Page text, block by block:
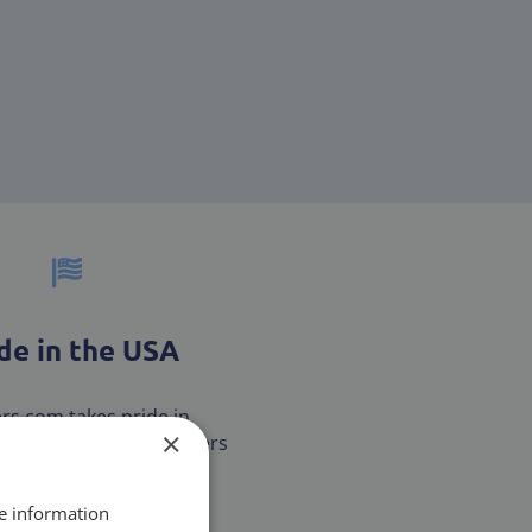
in the USA
takes pride in
our customers with filters
×
information